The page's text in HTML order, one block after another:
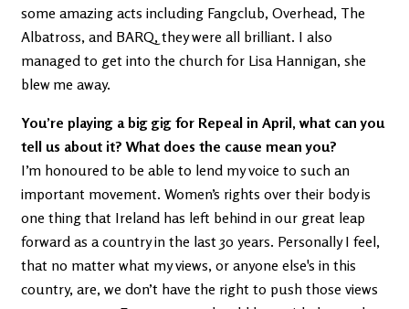
some amazing acts including Fangclub, Overhead, The
Albatross, and BARQ, they were all brilliant. I also
managed to get into the church for Lisa Hannigan, she
blew me away.
You’re playing a big gig for Repeal in April, what can you
tell us about it? What does the cause mean you?
I’m honoured to be able to lend my voice to such an
important movement. Women’s rights over their body is
one thing that Ireland has left behind in our great leap
forward as a country in the last 30 years. Personally I feel,
that no matter what my views, or anyone else's in this
country, are, we don’t have the right to push those views